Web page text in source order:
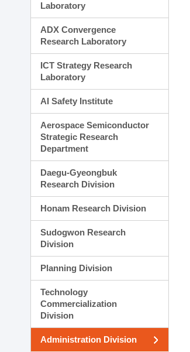
Laboratory
ADX Convergence
Research Laboratory
ICT Strategy Research
Laboratory
AI Safety Institute
Aerospace Semiconductor
Strategic Research
Department
Daegu-Gyeongbuk
Research Division
Honam Research Division
Sudogwon Research
Division
Planning Division
Technology
Commercialization
Division
Administration Division